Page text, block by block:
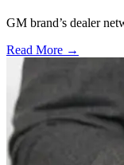
GM brand’s dealer
Read More →